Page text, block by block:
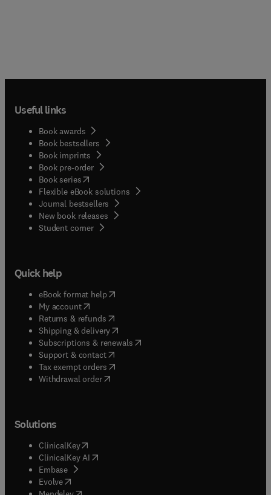
Useful links
Book awards
Book bestsellers
Book imprints
Book pre-order
Book series(opens in new tab/window
Flexible eBook solutions
Journal bestsellers
New book releases
Student corner( opens in new tab/window
Quick help
eBook format help( opens in new tab/window
My account( opens in new tab/window
Returns & refunds( opens in new tab/window
Shipping & delivery(opens in new tab/window
Subscriptions & renewals( opens in new tab/window
Support & contact( opens in new tab/window
Tax exempt orders( opens in new tab/window
Withdrawal order
Solutions
ClinicalKey(opens in new tab/window
ClinicalKey AI opens in new tab/window
Embase( opens in new tab/window
Evolve(opens in new tab/window